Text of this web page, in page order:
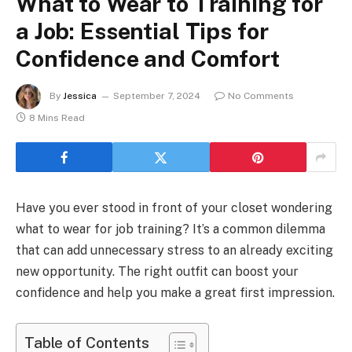
a Job: Essential Tips for
Confidence and Comfort
By Jessica September 7, 2024
No Comments
8 Mins Read
Have you ever stood in front of your closet wondering
what to wear for job training? It’s a common dilemma
that can add unnecessary stress to an already exciting
new opportunity. The right outfit can boost your
confidence and help you make a great first impression.
Table of Contents